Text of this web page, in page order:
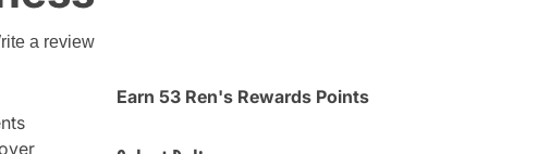
a review
Earn 53 Ren's Rewards Points